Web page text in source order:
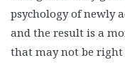
psychology of newly
and the result is a
that may not be